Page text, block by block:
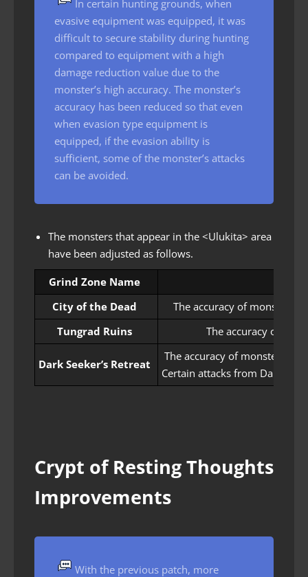
In certain hunting grounds, when
evasive equipment was equipped, it was
difficult to secure stability during hunting
compared to equipment with a high
damage reduction value due to the
monster’s high accuracy. The monster’s
accuracy has been reduced so that even
when evasion type equipment is
equipped, if the evasion ability is
sufficient, some of the monster’s attacks
can be avoided.
The monsters that appear in the <Ulukita> area
have been adjusted as follows.
Grind Zone Name
City of the Dead
The accuracy of monsters
Tungrad Ruins
The accuracy of
Dark Seeker’s Retreat
The accuracy of monsters
Certain attacks from Dark
Crypt of Resting Thoughts
Improvements
With the previous patch, more